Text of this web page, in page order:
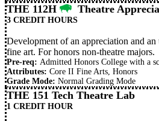
THE 112H Theatre
3 CREDIT HOURS
Development of an appreciation and an
fine art. For honors non-theatre majors.
Pre-req: Admitted Honors College with a
Attributes: Core II Fine Arts, Honors
Grade Mode: Normal Grading Mode
THE 151 Tech Theatre Lab
1 CREDIT HOUR